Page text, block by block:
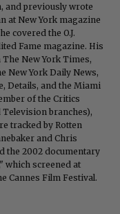
and previously wrote
at New York magazine
covered the O.J.
Fame magazine. His
New York Times,
New York Daily News,
Details, and the Miami
of the Critics
Television branches),
tracked by Rotten
and Chris
the 2002 documentary
which screened at
Cannes Film Festival.